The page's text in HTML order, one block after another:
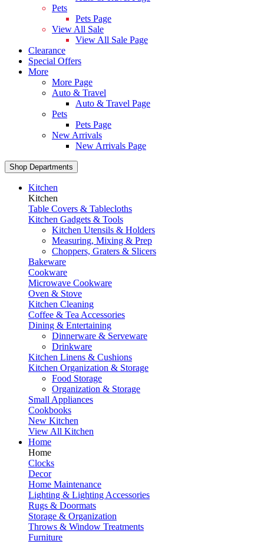
Pets
Pets Page
View All Sale
View All Sale Page
Clearance
Special Offers
More
More Page
Auto & Travel
Auto & Travel Page
Pets
Pets Page
New Arrivals
New Arrivals Page
Shop Departments
Kitchen
Kitchen
Table Covers & Tablecloths
Kitchen Gadgets & Tools
Kitchen Utensils & Holders
Measuring, Mixing & Prep
Choppers, Graters & Slicers
Bakeware
Cookware
Microwave Cookware
Oven & Stove
Kitchen Cleaning
Coffee & Tea Accessories
Dining & Entertaining
Dinnerware & Serveware
Drinkware
Kitchen Linens & Cushions
Kitchen Organization & Storage
Food Storage
Organization & Storage
Small Appliances
Cookbooks
New Kitchen
View All Kitchen
Home
Home
Clocks
Decor
Home Maintenance
Lighting & Lighting Accessories
Rugs & Doormats
Storage & Organization
Throws & Window Treatments
Furniture